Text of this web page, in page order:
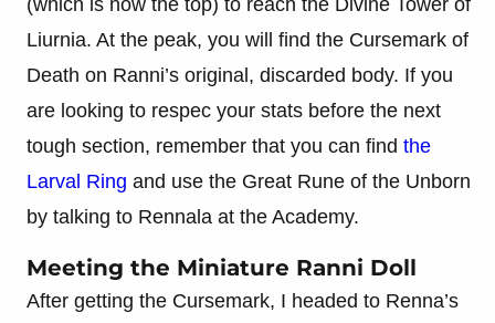
Liurnia. At the peak, you will find the Cursemark of
Death on Ranni’s original, discarded body. If you
are looking to respec your stats before the next
tough section, remember that you can find the
Larval Ring and use the Great Rune of the Unborn
by talking to Rennala at the Academy.
Meeting the Miniature Ranni Doll
After getting the Cursemark, I headed to Renna’s